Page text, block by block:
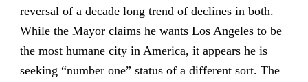
reversal of a decade long trend of declines in both.
While the Mayor claims he wants Los Angeles to be
the most humane city in America, it appears he is
seeking “number one” status of a different sort. The